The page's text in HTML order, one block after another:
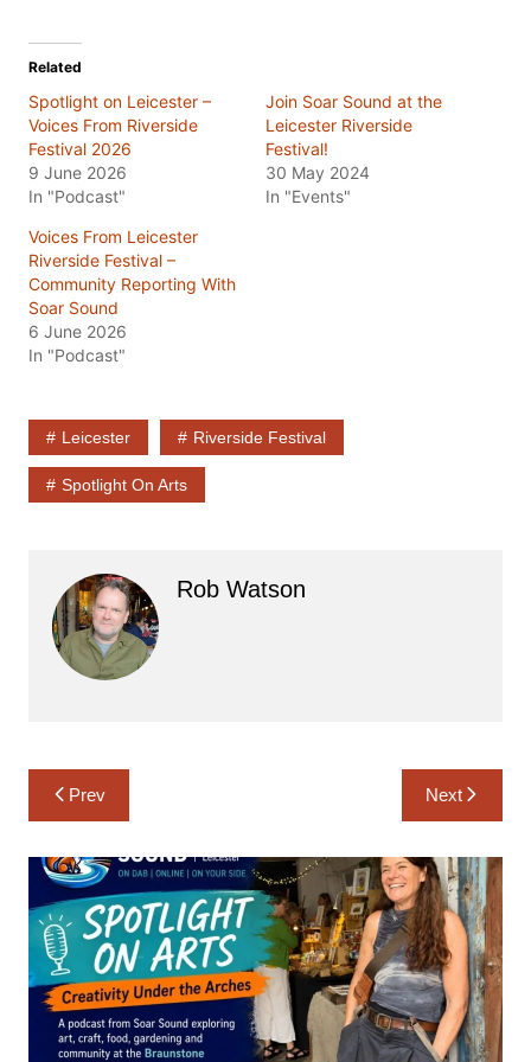
Related
Spotlight on Leicester –
Voices From Riverside
Festival 2026
9 June 2026
In "Podcast"
Join Soar Sound at the
Leicester Riverside
Festival!
30 May 2024
In "Events"
Voices From Leicester
Riverside Festival –
Community Reporting With
Soar Sound
6 June 2026
In "Podcast"
Leicester Riverside Festival
Spotlight On Arts
Rob Watson
Post
navigation
Prev Next